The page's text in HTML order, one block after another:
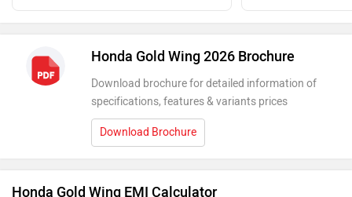
Honda Gold Wing 2026 Brochure
Download brochure for detailed information of
specifications, features & variants prices
Download Brochure
Honda Gold Wing EMI Calculator